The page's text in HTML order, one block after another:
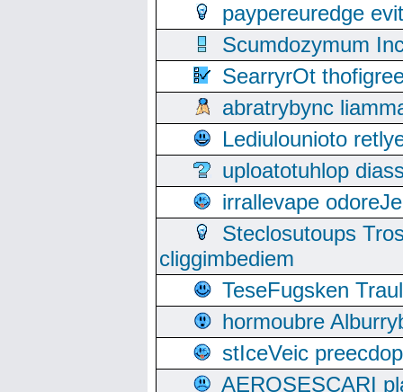
paypereuredge
Scumdozymum
SearryrOt
abratrybync
Lediulounioto
uploatotuhlop
irrallevape
Steclosutoups
cliggimbediem
TeseFugsken
hormoubre
stIceVeic
AEROSESCARI